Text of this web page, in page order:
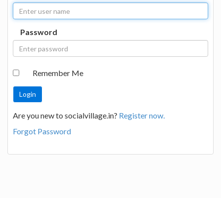
Password
Remember Me
Are you new to socialvillage.in? Register now.
Forgot Password